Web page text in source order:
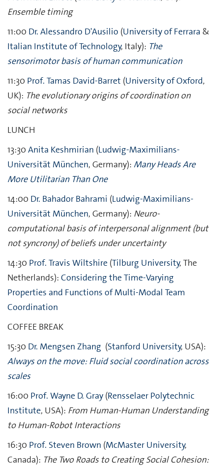
Ensemble timing
11:00 Dr. Alessandro D'Ausilio (University of Ferrara &
Italian Institute of Technology, Italy): The
sensorimotor basis of human communication
11:30 Prof. Tamas David-Barret (University of Oxford,
UK): The evolutionary origins of coordination on
social networks
LUNCH
13:30 Anita Keshmirian (Ludwig-Maximilians-
Universität München, Germany): Many Heads Are
More Utilitarian Than One
14:00 Dr. Bahador Bahrami (Ludwig-Maximilians-
Universität München, Germany): Neuro-
computational basis of interpersonal alignment (but
not syncrony) of beliefs under uncertainty
14:30 Prof. Travis Wiltshire (Tilburg University, The
Netherlands): Considering the Time-Varying
Properties and Functions of Multi-Modal Team
Coordination
COFFEE BREAK
15:30 Dr. Mengsen Zhang (Stanford University, USA):
Always on the move: Fluid social coordination across
scales
16:00 Prof. Wayne D. Gray(Rensselaer Polytechnic
Institute, USA): From Human-Human Understanding
to Human-Robot Interactions
16:30 Prof. Steven Brown (McMaster University,
Canada): The Two Roads to Creating Social Cohesion: